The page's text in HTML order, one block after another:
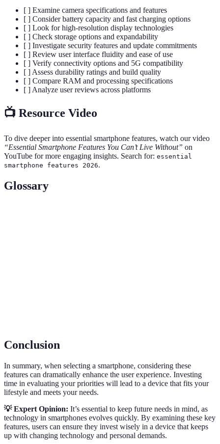
[ ] Examine camera specifications and features
[ ] Consider battery capacity and fast charging options
[ ] Look for high-resolution display technologies
[ ] Check storage options and expandability
[ ] Investigate security features and update commitments
[ ] Review user interface fluidity and ease of use
[ ] Verify connectivity options and 5G compatibility
[ ] Assess durability ratings and build quality
[ ] Compare RAM and processing specifications
[ ] Analyze user reviews across platforms
📺 Resource Video
To dive deeper into essential smartphone features, watch our video
“Essential Smartphone Features You Can’t Live Without” on
YouTube for more engaging insights. Search for: essential
smartphone features 2026.
Glossary
Conclusion
In summary, when selecting a smartphone, considering these
features can dramatically enhance the user experience. Investing
time in evaluating your priorities will lead to a device that fits your
lifestyle and meets your needs.
💡 Expert Opinion: It’s essential to keep future needs in mind, as
technology in smartphones evolves quickly. By examining these key
features, users can ensure they invest wisely in a device that keeps
up with changing technology and personal demands.